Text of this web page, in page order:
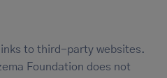
to third-party websites.
Foundation does not